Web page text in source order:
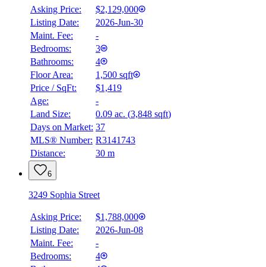
Asking Price:
$2,129,000
Listing Date:
2026-Jun-30
Maint. Fee:
-
Bedrooms:
3
Bathrooms:
4
Floor Area:
1,500 sqft
Price / SqFt:
$1,419
Age:
-
Land Size:
0.09 ac. (3,848 sqft)
Days on Market: 37
MLS® Number: R3141743
Distance:
30 m
6
3249 Sophia Street
Asking Price:
$1,788,000
Listing Date:
2026-Jun-08
Maint. Fee:
-
Bedrooms:
4